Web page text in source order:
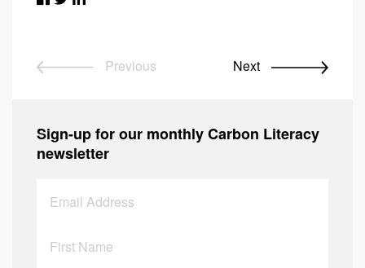
Previous Next
Sign-up for our monthly Carbon Literacy
newsletter